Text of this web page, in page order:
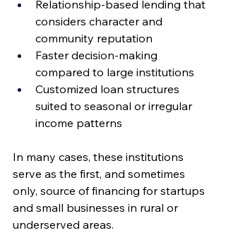
Relationship-based lending that
considers character and
community reputation
Faster decision-making
compared to large institutions
Customized loan structures
suited to seasonal or irregular
income patterns
In many cases, these institutions
serve as the first, and sometimes
only, source of financing for startups
and small businesses in rural or
underserved areas.